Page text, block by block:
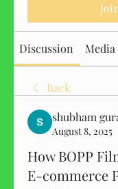
Discussion Media
Back
shubham
August 8, 2025
How BOPP
E-commerce